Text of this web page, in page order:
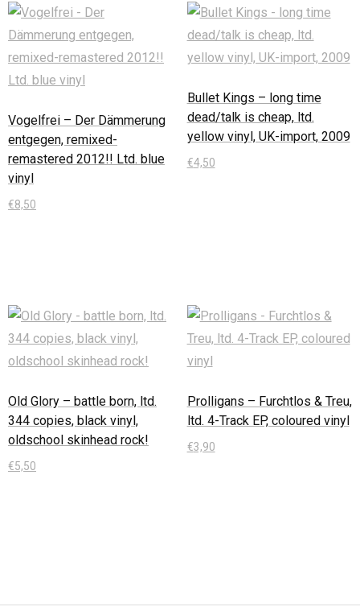
Vogelfrei – Der Dämmerung
entgegen, remixed-
remastered 2012!! Ltd. blue
vinyl
€8,50
Bullet Kings – long time
dead/talk is cheap, ltd.
yellow vinyl, UK-import, 2009
€4,50
Old Glory – battle born, ltd.
344 copies, black vinyl,
oldschool skinhead rock!
€5,50
Prolligans – Furchtlos & Treu,
ltd. 4-Track EP, coloured vinyl
€3,90